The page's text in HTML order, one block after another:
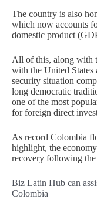
The country is also
which now accounts
domestic product
All of this, along with
with the United
security situation
long democratic
one of the most
for foreign direct
As record Colombia
highlight, the
recovery following
Biz Latin Hub can
Colombia